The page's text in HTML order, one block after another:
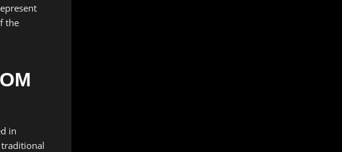
the
in
traditional